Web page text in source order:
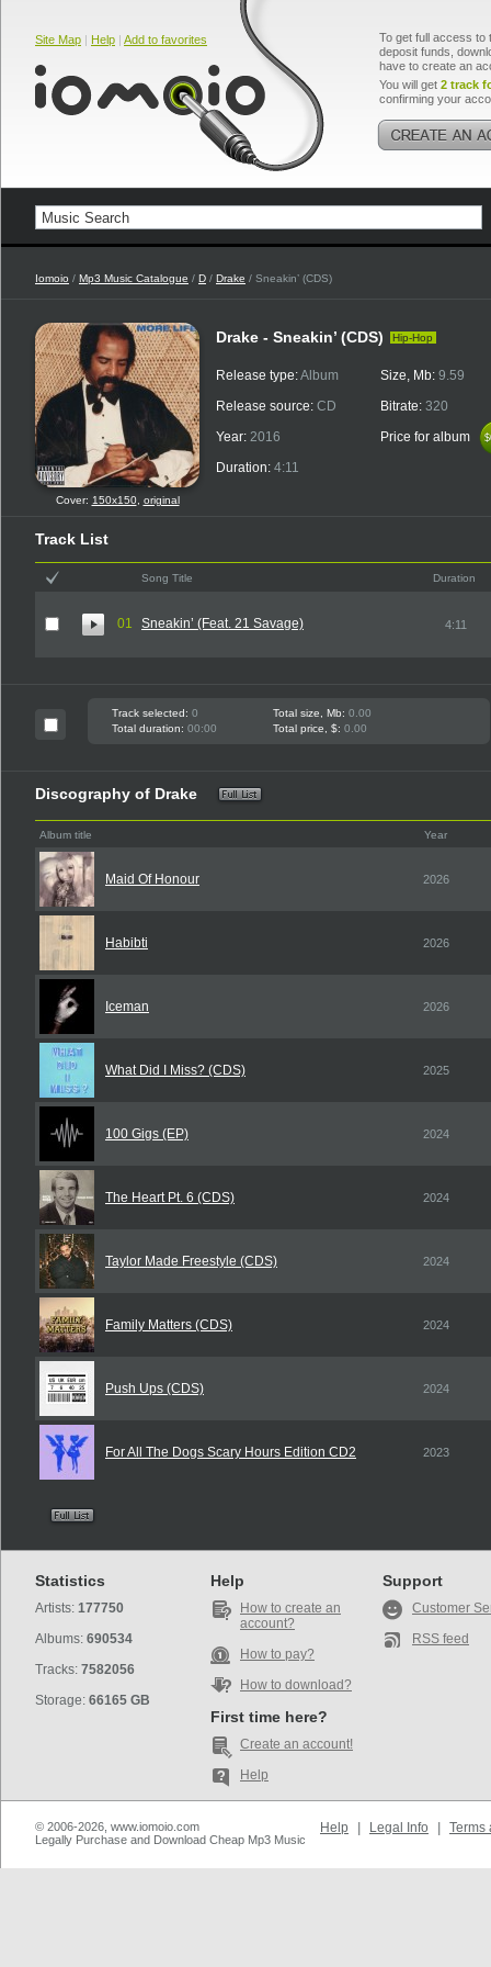
Site Map | Help | Add to favorites
To get full access to
deposit funds,
have to create an
You will get 2 track
confirming your
Iomoio / Mp3 Music Catalogue / D / Drake / Sneakin’ (CDS)
Cover: 150x150, original
Drake - Sneakin’ (CDS) Hip-Hop
Release type:Album
Release source: CD
Year: 2016
Duration: 4:11
Size, Mb: 9.59
Bitrate: 320
Price for album
Track List
Song Title Duration
01 Sneakin’ (Feat. 21 Savage) 4:11
Track selected: 0 Total size, Mb: 0.00
Total duration: 00:00 Total price, $: 0.00
Discography of Drake
Album title Year
Maid Of Honour 2026
Habibti 2026
Iceman 2026
What Did I Miss? (CDS) 2025
100 Gigs (EP) 2024
The Heart Pt. 6 (CDS) 2024
Taylor Made Freestyle (CDS) 2024
Family Matters (CDS) 2024
Push Ups (CDS) 2024
For All The Dogs Scary Hours Edition CD2 2023
Statistics
Artists: 177750
Albums: 690534
Tracks: 7582056
Storage: 66165 GB
Help
How to create an
account?
How to pay?
How to download?
First time here?
Create an account!
Help
Support
Customer
RSS feed
© 2006-2026, www.iomoio.com
Legally Purchase and Download Cheap Mp3 Music
Help Legal Info Terms